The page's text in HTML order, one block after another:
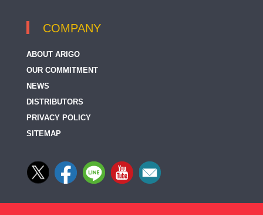
COMPANY
ABOUT ARIGO
OUR COMMITMENT
NEWS
DISTRIBUTORS
PRIVACY POLICY
SITEMAP